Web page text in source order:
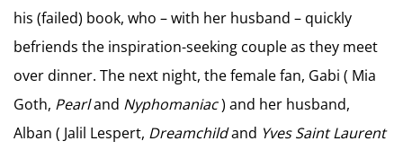
his (failed) book, who – with her husband – quickly
befriends the inspiration-seeking couple as they meet
over dinner. The next night, the female fan, Gabi ( Mia
Goth, Pearland Nyphomaniac) and her husband,
Alban ( Jalil Lespert, Dreamchildand Yves Saint Laurent